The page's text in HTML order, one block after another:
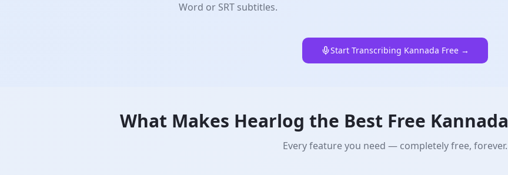
Word or SRT subtitles.
Start Transcribing Kannada Free →
What Makes Hearlog the Best Free Kannada
Every feature you need — completely free, forever.